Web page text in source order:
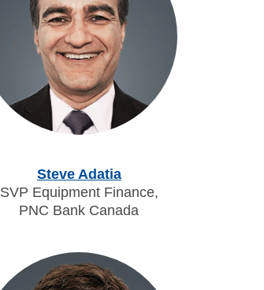
Steve Adatia
SVP Equipment Finance,
PNC Bank Canada